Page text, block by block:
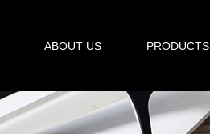
ABOUT US PRODUCTS